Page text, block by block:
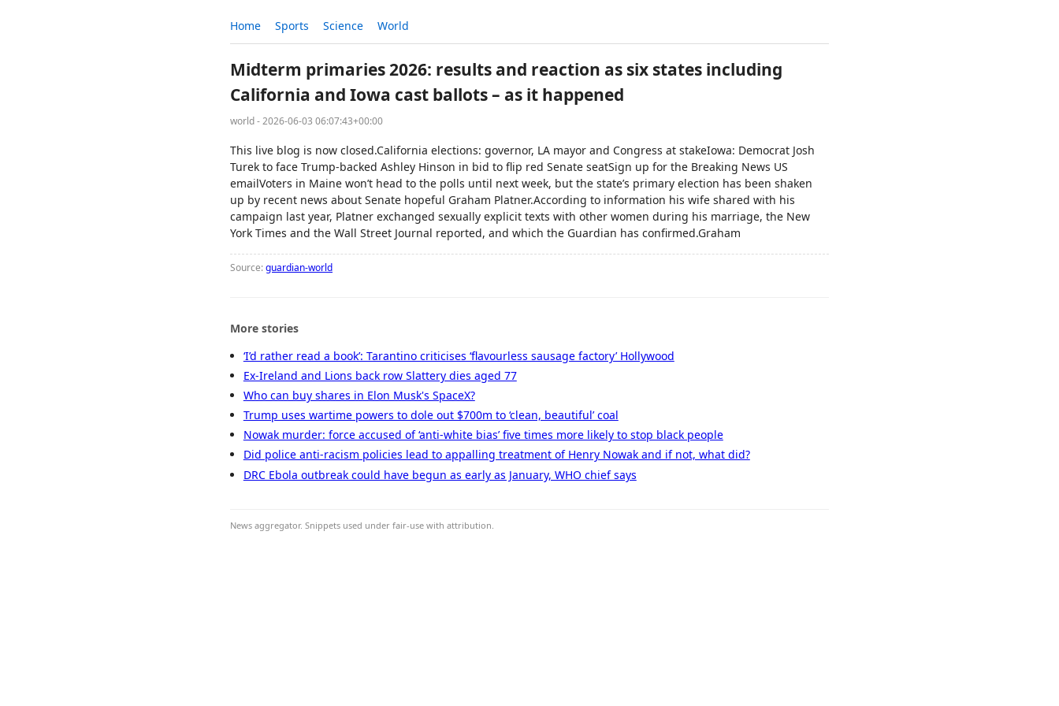
Home Sports Science World
Midterm primaries 2026: results and reaction as six states including
California and Iowa cast ballots – as it happened
world - 2026-06-03 06:07:43+00:00
This live blog is now closed.California elections: governor, LA mayor and Congress at stakeIowa: Democrat Josh
Turek to face Trump-backed Ashley Hinson in bid to flip red Senate seatSign up for the Breaking News US
emailVoters in Maine won’t head to the polls until next week, but the state’s primary election has been shaken
up by recent news about Senate hopeful Graham Platner.According to information his wife shared with his
campaign last year, Platner exchanged sexually explicit texts with other women during his marriage, the New
York Times and the Wall Street Journal reported, and which the Guardian has confirmed.Graham
Source:guardian-world
More stories
‘I’d rather read a book’: Tarantino criticises ‘flavourless sausage factory’ Hollywood
Ex-Ireland and Lions back row Slattery dies aged 77
Who can buy shares in Elon Musk's SpaceX?
Trump uses wartime powers to dole out $700m to ‘clean, beautiful’ coal
Nowak murder: force accused of ‘anti-white bias’ five times more likely to stop black people
Did police anti-racism policies lead to appalling treatment of Henry Nowak and if not, what did?
DRC Ebola outbreak could have begun as early as January, WHO chief says
News aggregator. Snippets used under fair-use with attribution.